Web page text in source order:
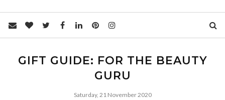
GIFT GUIDE: FOR THE BEAUTY
GURU
Saturday, 21 November 2020